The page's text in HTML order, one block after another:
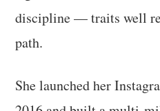
discipline — traits well
path.
She launched her